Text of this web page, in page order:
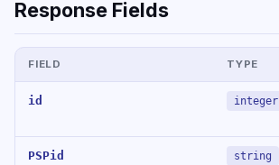
Response Fields
FIELD TYPE
id integer
PSPid string